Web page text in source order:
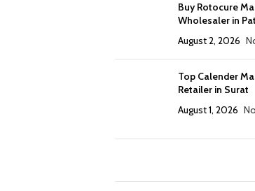
Buy Rotocure
Wholesaler in
August 2, 2026
Top Calender
Retailer in Surat
August 1, 2026